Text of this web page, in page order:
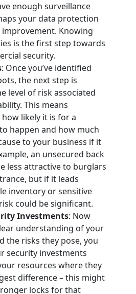
enough surveillance
your data protection
Knowing
is the first step towards
security.
: Once you’ve identified
the next step is
level of risk associated
This means
likely it is for a
happen and how much
to your business if it
an unsecured back
less attractive to burglars
but if it leads
inventory or sensitive
could be significant.
Investments: Now
understanding of your
the risks they pose, you
security investments
resources where they
difference – this might
locks for that